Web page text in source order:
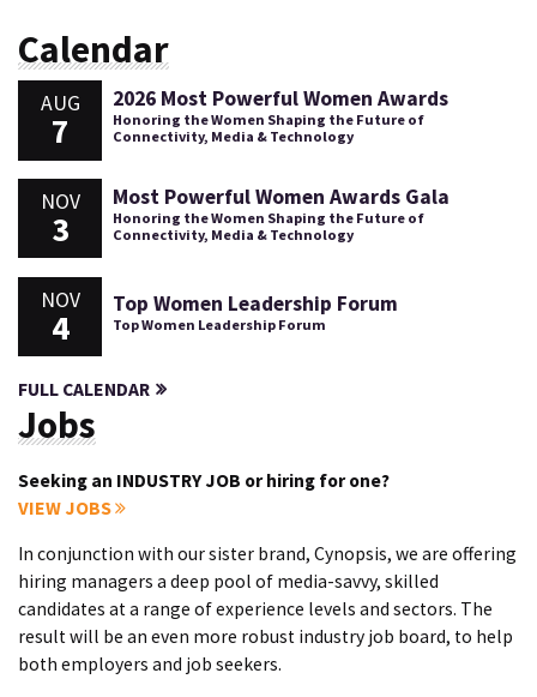
Calendar
AUG
7
2026 Most Powerful Women Awards
Honoring the Women Shaping the Future of
Connectivity, Media & Technology
NOV
3
Most Powerful Women Awards Gala
Honoring the Women Shaping the Future of
Connectivity, Media & Technology
NOV
4
Top Women Leadership Forum
Top Women Leadership Forum
FULL CALENDAR
Jobs
Seeking an INDUSTRY JOB or hiring for one?
VIEW JOBS
In conjunction with our sister brand, Cynopsis, we are offering
hiring managers a deep pool of media-savvy, skilled
candidates at a range of experience levels and sectors. The
result will be an even more robust industry job board, to help
both employers and job seekers.